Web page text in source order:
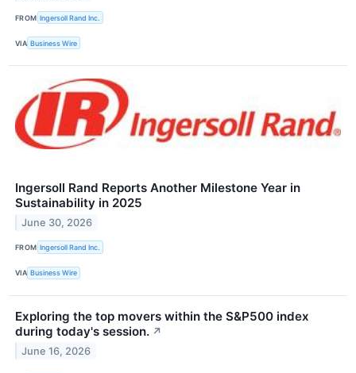
FROM Ingersoll Rand Inc.
VIA Business Wire
Ingersoll Rand Reports Another Milestone Year in
Sustainability in 2025
June 30, 2026
FROM Ingersoll Rand Inc.
VIA Business Wire
Exploring the top movers within the S&P500 index
during today's session. ↗
June 16, 2026